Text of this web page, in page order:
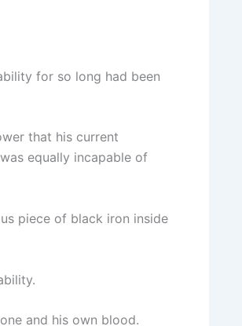
for so long had been
that his current
equally incapable of
piece of black iron inside
and his own blood.